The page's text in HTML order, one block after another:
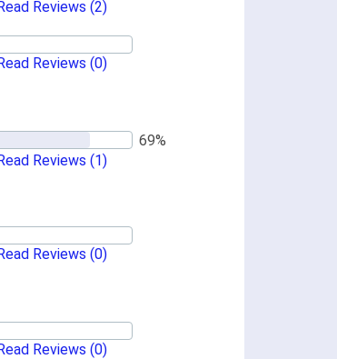
Reviews (2)
Reviews (0)
Reviews (1)
Reviews (0)
Reviews (0)